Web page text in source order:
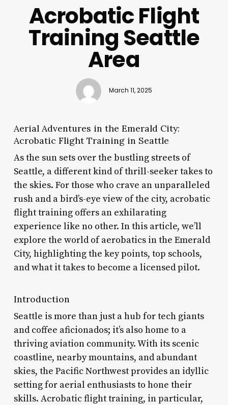
Acrobatic Flight
Training Seattle
Area
March 11, 2025
Aerial Adventures in the Emerald City:
Acrobatic Flight Training in Seattle
As the sun sets over the bustling streets of
Seattle, a different kind of thrill-seeker takes to
the skies. For those who crave an unparalleled
rush and a bird’s-eye view of the city, acrobatic
flight training offers an exhilarating
experience like no other. In this article, we’ll
explore the world of aerobatics in the Emerald
City, highlighting the key points, top schools,
and what it takes to become a licensed pilot.
Introduction
Seattle is more than just a hub for tech giants
and coffee aficionados; it’s also home to a
thriving aviation community. With its scenic
coastline, nearby mountains, and abundant
skies, the Pacific Northwest provides an idyllic
setting for aerial enthusiasts to hone their
skills. Acrobatic flight training, in particular,